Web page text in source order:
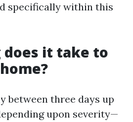
specifically within this
does it take to
between three days up
upon severity—